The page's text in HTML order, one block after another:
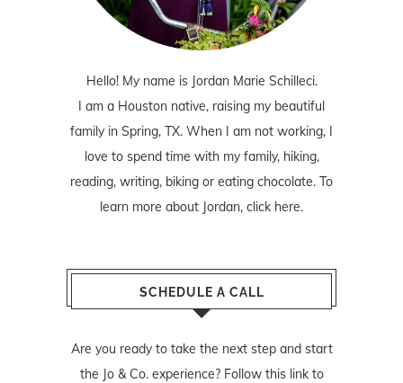
Hello! My name is Jordan Marie Schilleci.
I am a Houston native, raising my beautiful
family in Spring, TX. When I am not working, I
love to spend time with my family, hiking,
reading, writing, biking or eating chocolate. To
learn more about Jordan, click here.
SCHEDULE A CALL
Are you ready to take the next step and start
the Jo & Co. experience? Follow this linkto